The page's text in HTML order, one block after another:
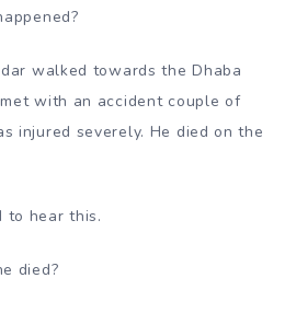
walked towards the Dhaba
with an accident couple of
injured severely. He died on the
to hear this.
died?